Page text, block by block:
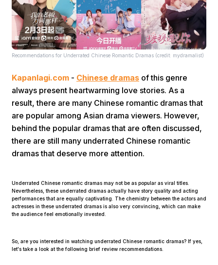
Home Video Menu
Home
Recommendations for Underrated Chinese Romantic Dramas (credit: mydramalist)
Kapanlagi.com - Chinese dramas of this genre
always present heartwarming love stories. As a
result, there are many Chinese romantic dramas that
are popular among Asian drama viewers. However,
behind the popular dramas that are often discussed,
there are still many underrated Chinese romantic
dramas that deserve more attention.
Underrated Chinese romantic dramas may not be as popular as viral titles.
Nevertheless, these underrated dramas actually have story quality and acting
performances that are equally captivating. The chemistry between the actors and
actresses in these underrated dramas is also very convincing, which can make
the audience feel emotionally invested.
So, are you interested in watching underrated Chinese romantic dramas? If yes,
let's take a look at the following brief review recommendations.